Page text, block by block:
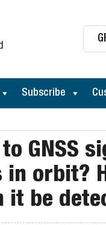
Subscribe
GNSS
in orbit?
it be